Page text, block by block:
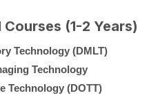
(1-2 Years)
Technology (DMLT)
Technology
Technology (DOTT)